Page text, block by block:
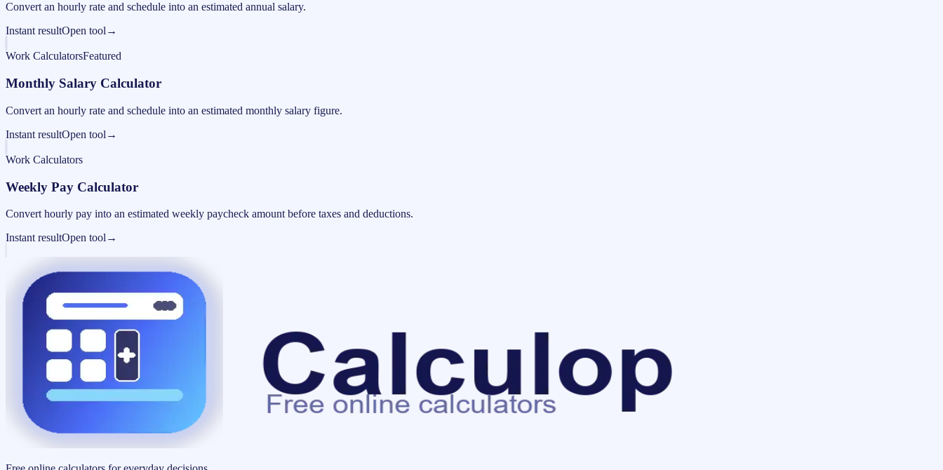
Convert an hourly rate and schedule into an estimated annual salary.
Instant resultOpen tool →
Work CalculatorsFeatured
Monthly Salary Calculator
Convert an hourly rate and schedule into an estimated monthly salary figure.
Instant resultOpen tool →
Work Calculators
Weekly Pay Calculator
Convert hourly pay into an estimated weekly paycheck amount before taxes and deductions.
Instant resultOpen tool →